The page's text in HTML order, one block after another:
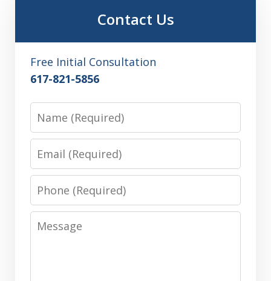
Contact Us
Free Initial Consultation
617-821-5856
Name
Email
Phone
Message